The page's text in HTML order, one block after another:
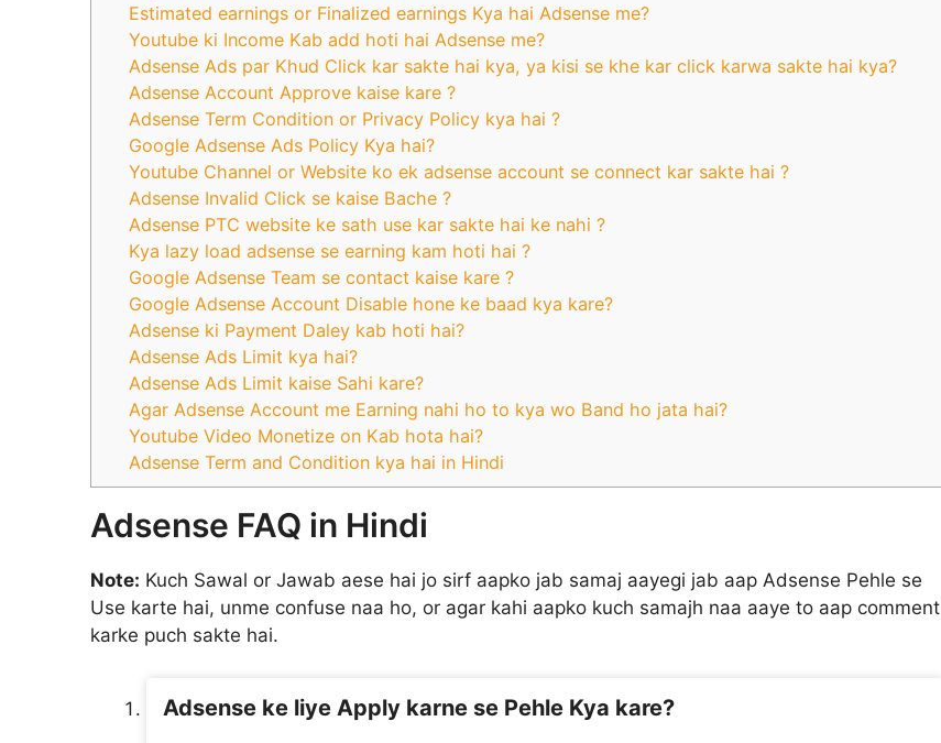
Estimated earnings or Finalized earnings Kya hai Adsense me?
Youtube ki Income Kab add hoti hai Adsense me?
Adsense Ads par Khud Click kar sakte hai kya, ya kisi se khe kar click karwa sakte hai kya?
Adsense Account Approve kaise kare ?
Adsense Term Condition or Privacy Policy kya hai ?
Google Adsense Ads Policy Kya hai?
Youtube Channel or Website ko ek adsense account se connect kar sakte hai ?
Adsense Invalid Click se kaise Bache ?
Adsense PTC website ke sath use kar sakte hai ke nahi ?
Kya lazy load adsense se earning kam hoti hai ?
Google Adsense Team se contact kaise kare ?
Google Adsense Account Disable hone ke baad kya kare?
Adsense ki Payment Daley kab hoti hai?
Adsense Ads Limit kya hai?
Adsense Ads Limit kaise Sahi kare?
Agar Adsense Account me Earning nahi ho to kya wo Band ho jata hai?
Youtube Video Monetize on Kab hota hai?
Adsense Term and Condition kya hai in Hindi
Adsense FAQ in Hindi
Note: Kuch Sawal or Jawab aese hai jo sirf aapko jab samaj aayegi jab aap Adsense Pehle se
Use karte hai, unme confuse naa ho, or agar kahi aapko kuch samajh naa aaye to aap comment
karke puch sakte hai.
Adsense ke liye Apply karne se Pehle Kya kare?